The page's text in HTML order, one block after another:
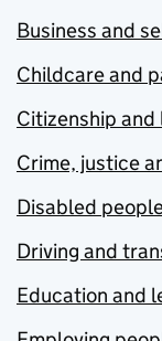
Business and
Childcare and
Citizenship and
Crime, justice
Disabled
Driving and
Education and